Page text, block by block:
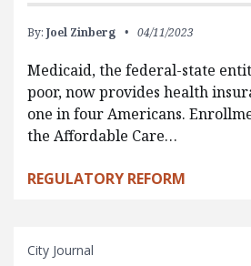
By: Joel Zinberg 04/11/2023
Medicaid, the federal-state
poor, now provides health
one in four Americans.
the Affordable Care…
REGULATORY REFORM
City Journal